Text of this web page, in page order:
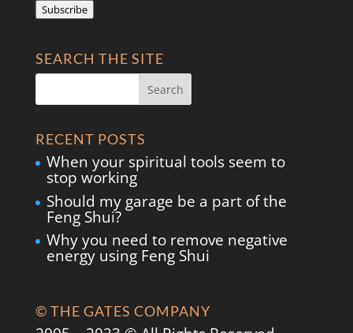
Subscribe
SEARCH THE SITE
RECENT POSTS
When your spiritual tools seem to
stop working
Should my garage be a part of the
Feng Shui?
Why you need to remove negative
energy using Feng Shui
© THE GATES COMPANY